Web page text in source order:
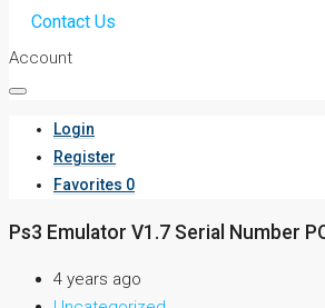
Contact Us
Account
Login
Register
Favorites 0
Ps3 Emulator V1.7 Serial Number
4 years ago